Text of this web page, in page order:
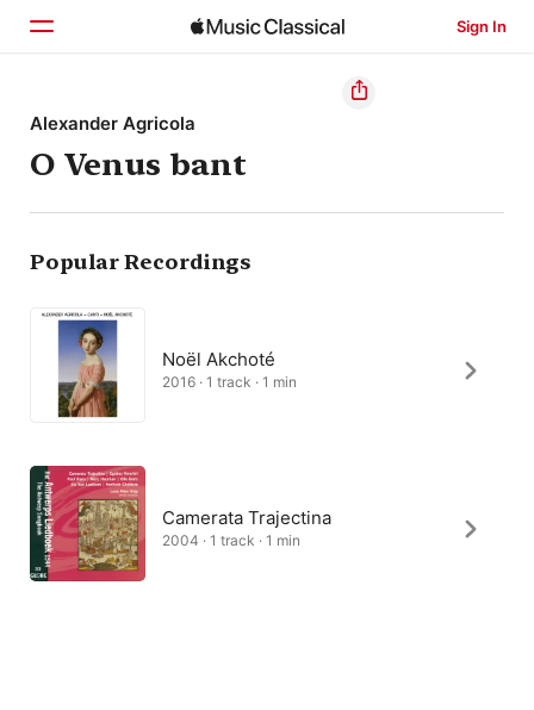
Sign In
Home
Browse
Search
Alexander Agricola
O Venus bant
Popular Recordings
Noël Akchoté
2016 · 1 track · 1 min
Camerata Trajectina
2004 · 1 track · 1 min